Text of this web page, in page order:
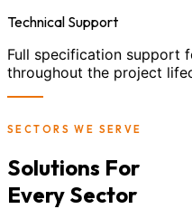
Technical Support
Full specification support
throughout the project
SECTORS WE SERVE
Solutions For
Every Sector